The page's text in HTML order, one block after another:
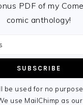
PDF of my
comic anthology!
be used for no
use MailChimp as